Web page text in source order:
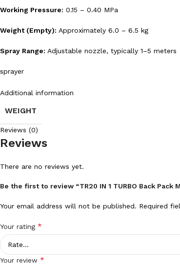
Working Pressure: 0.15 – 0.40 MPa
Weight (Empty): Approximately 6.0 – 6.5 kg
Spray Range: Adjustable nozzle, typically 1–5 meters
sprayer
Additional information
WEIGHT
Reviews (0)
Reviews
There are no reviews yet.
Be the first to review “TR20 IN 1 TURBO Back
Your email address will not be published. Required
Your rating *
Your review *